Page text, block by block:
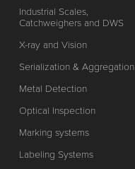
Industrial Scales,
Catchweighers and DWS
X-ray and Vision
Serialization & Aggregation
Metal Detection
Optical Inspection
Marking systems
Labeling Systems